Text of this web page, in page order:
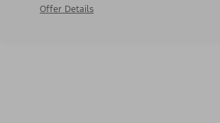
Offer Details